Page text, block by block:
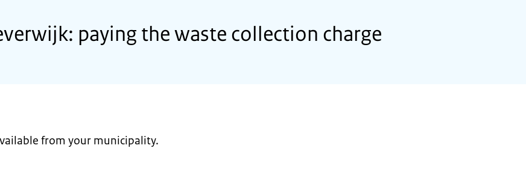
paying the waste collection charge
from your municipality.